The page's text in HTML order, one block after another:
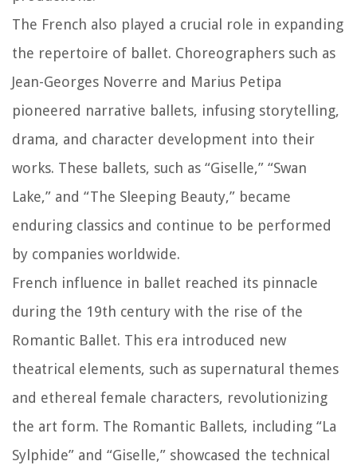
The French also played a crucial role in expanding
the repertoire of ballet. Choreographers such as
Jean-Georges Noverre and Marius Petipa
pioneered narrative ballets, infusing storytelling,
drama, and character development into their
works. These ballets, such as “Giselle,” “Swan
Lake,” and “The Sleeping Beauty,” became
enduring classics and continue to be performed
by companies worldwide.
French influence in ballet reached its pinnacle
during the 19th century with the rise of the
Romantic Ballet. This era introduced new
theatrical elements, such as supernatural themes
and ethereal female characters, revolutionizing
the art form. The Romantic Ballets, including “La
Sylphide” and “Giselle,” showcased the technical